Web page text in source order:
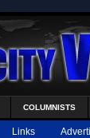
COLUMNISTS
Links